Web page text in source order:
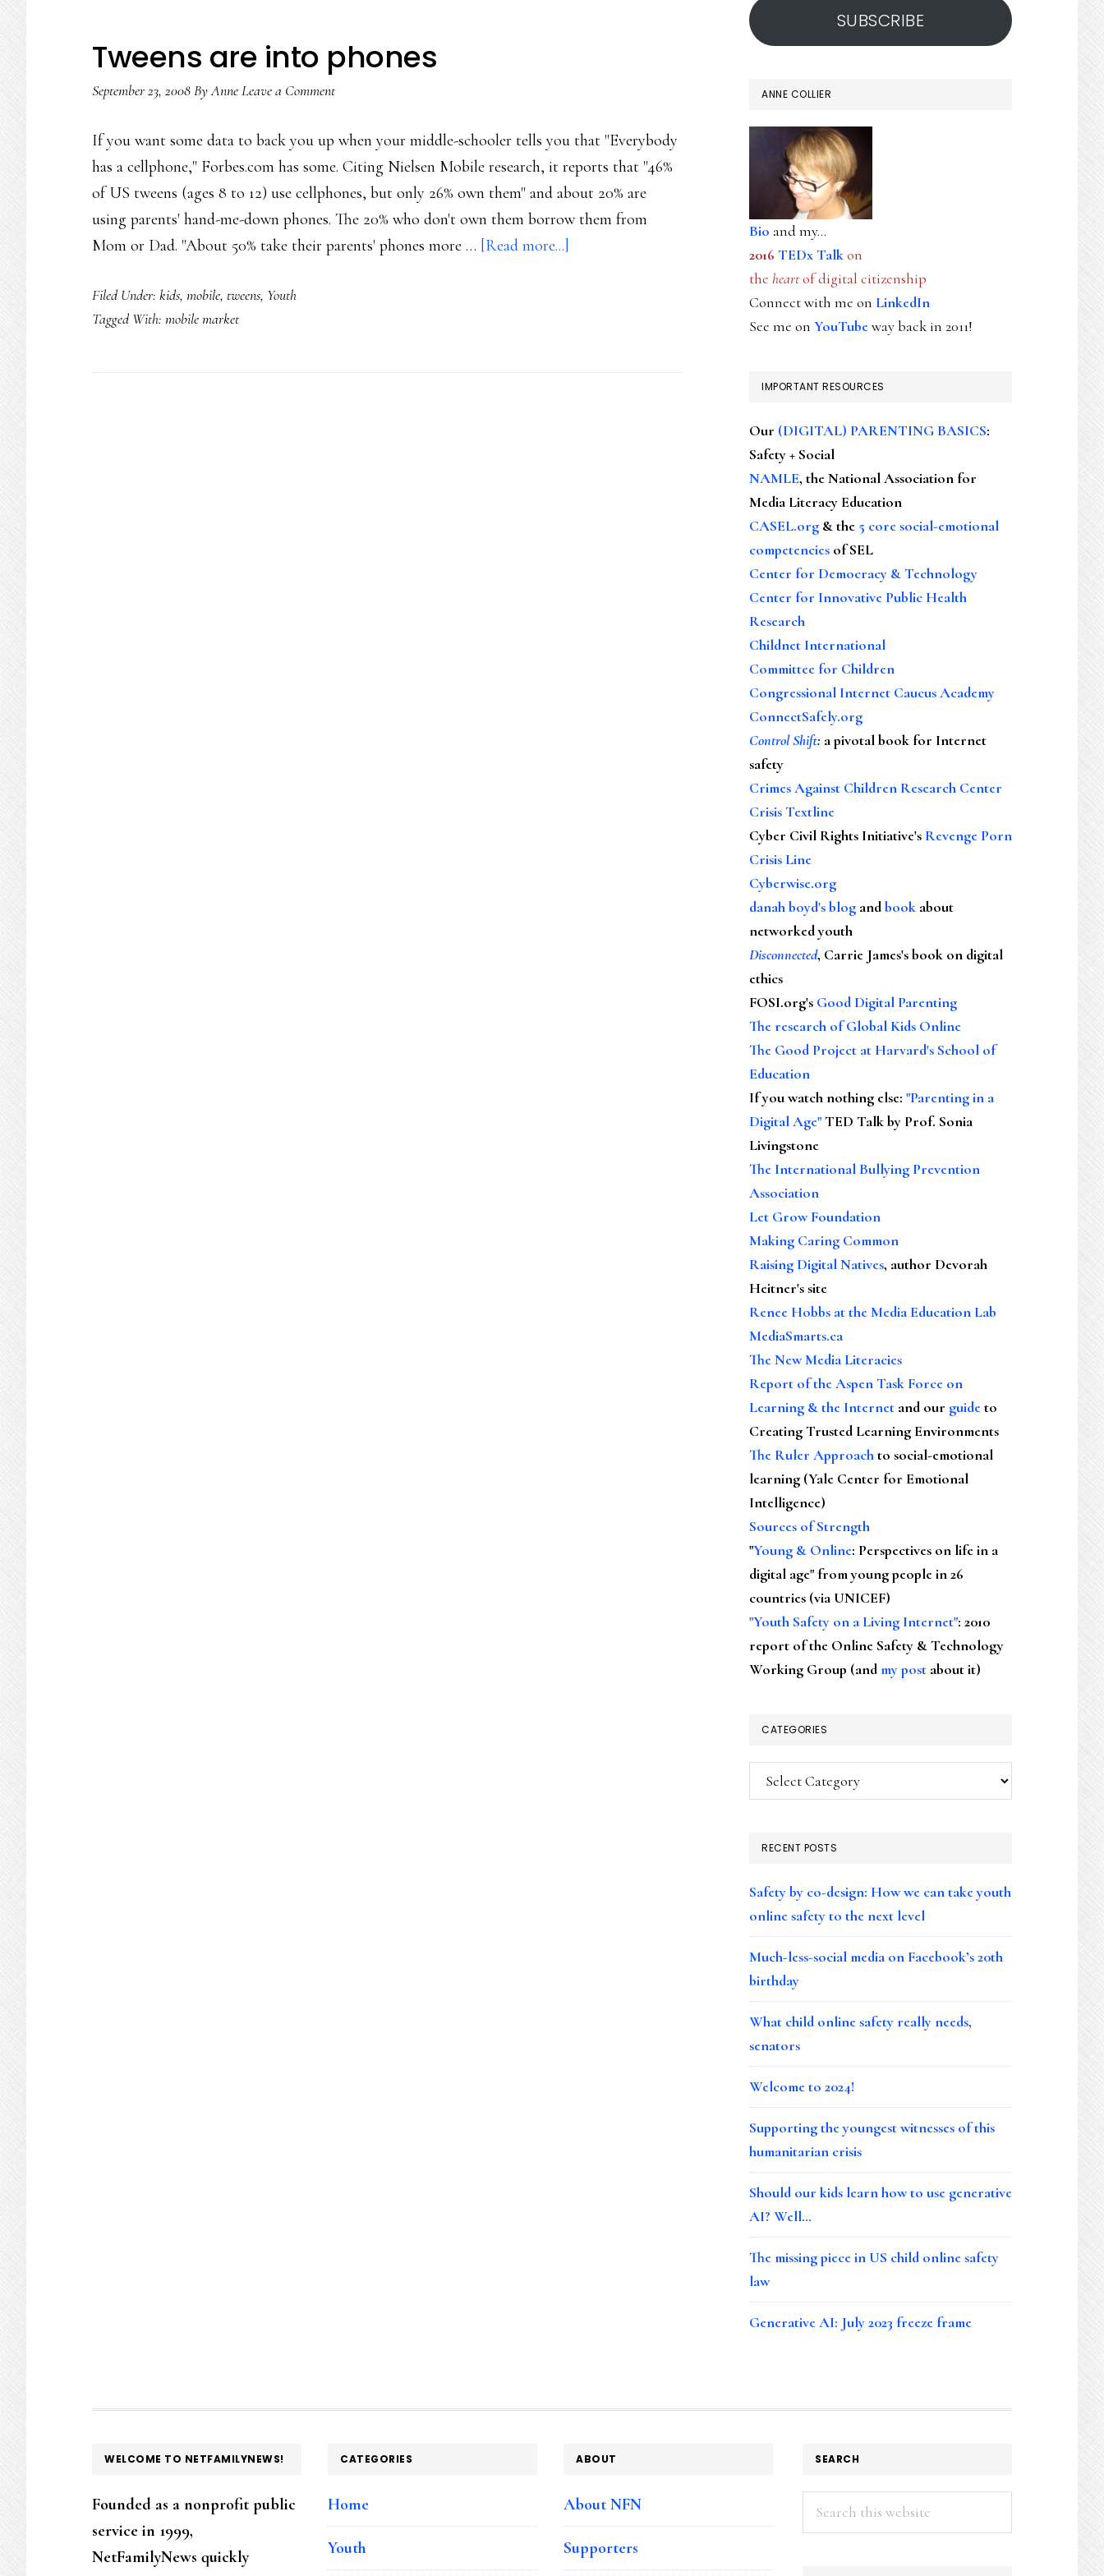
Tweens are into phones
September 23, 2008ByAnneLeave a Comment
If you want some data to back you up when your middle-schooler tells you that "Everybody
has a cellphone," Forbes.com has some. Citing Nielsen Mobile research, it reports that "46%
of US tweens (ages 8 to 12) use cellphones, but only 26% own them" and about 20% are
using parents' hand-me-down phones. The 20% who don't own them borrow them from
Mom or Dad. "About 50% take their parents' phones more … [Read more...]
Filed Under: kids, mobile, tweens, Youth
Tagged With: mobile market
SUBSCRIBE
ANNE COLLIER
Bio and my...
2016 TEDx Talkon
the heartof digital citizenship
Connect with me on LinkedIn
See me on YouTubeway back in 2011!
IMPORTANT RESOURCES
Our (DIGITAL) PARENTING BASICS:
Safety + Social
NAMLE, the National Association for
Media Literacy Education
CASEL.org & the 5 core social-emotional
competencies of SEL
Center for Democracy & Technology
Center for Innovative Public Health
Research
Childnet International
Committee for Children
Congressional Internet Caucus Academy
ConnectSafely.org
Control Shift: a pivotal book for Internet
safety
Crimes Against Children Research Center
Crisis Textline
Cyber Civil Rights Initiative's Revenge Porn
Crisis Line
Cyberwise.org
danah boyd's blog andbook about
networked youth
Disconnected, Carrie James's book on digital
ethics
FOSI.org's Good Digital Parenting
The research of Global Kids Online
The Good Project at Harvard's School of
Education
If you watch nothing else: "Parenting in a
Digital Age"TED Talk by Prof. Sonia
Livingstone
The International Bullying Prevention
Association
Let Grow Foundation
Making Caring Common
Raising Digital Natives, author Devorah
Heitner's site
Renee Hobbs at the Media Education Lab
MediaSmarts.ca
The New Media Literacies
Report of the Aspen Task Force on
Learning & the Internet and our guideto
Creating Trusted Learning Environments
The Ruler Approachto social-emotional
learning (Yale Center for Emotional
Intelligence)
Sources of Strength
"Young & Online: Perspectives on life in a
digital age" from young people in 26
countries (via UNICEF)
"Youth Safety on a Living Internet": 2010
report of the Online Safety & Technology
Working Group (andmy post about it)
CATEGORIES
Categories
RECENT POSTS
Safety by co-design: How we can take youth
online safety to the next level
Much-less-social media on Facebook’s 20th
birthday
What child online safety really needs,
senators
Welcome to 2024!
Supporting the youngest witnesses of this
humanitarian crisis
Should our kids learn how to use generative
AI? Well…
The missing piece in US child online safety
law
Generative AI: July 2023 freeze frame
FOOTER
WELCOME TO NETFAMILYNEWS!
Founded as a nonprofit public
service in 1999,
NetFamilyNews quickly
CATEGORIES
Home
Youth
ABOUT
About NFN
Supporters
SEARCH
Search
this